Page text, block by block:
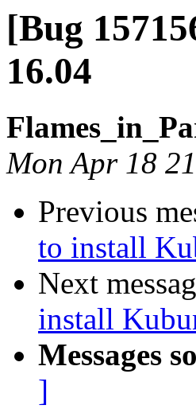
[Bug
16.04
Mon Apr 18
Previous
to install
Next
install
Messages
]